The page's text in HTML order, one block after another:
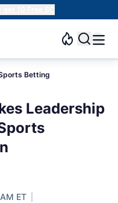
10 Free SC
Betting
Leadership
ET